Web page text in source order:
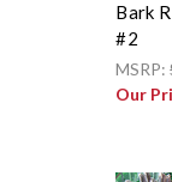
Bark
#2
MSRP:
Our